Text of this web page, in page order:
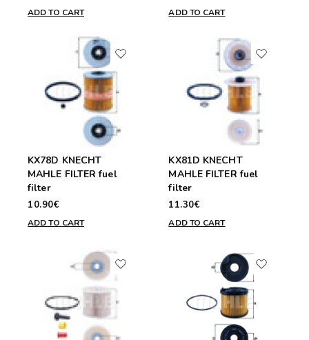
ADD TO CART ADD TO CART
KX78D KNECHT
MAHLE FILTER fuel
filter
10.90€
ADD TO CART
KX81D KNECHT
MAHLE FILTER fuel
filter
11.30€
ADD TO CART